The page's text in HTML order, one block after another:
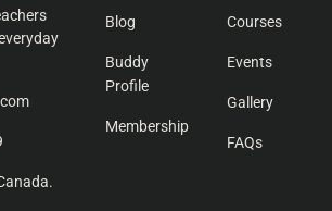
Blog
Buddy
Profile
Membership
Courses
Events
Gallery
FAQs